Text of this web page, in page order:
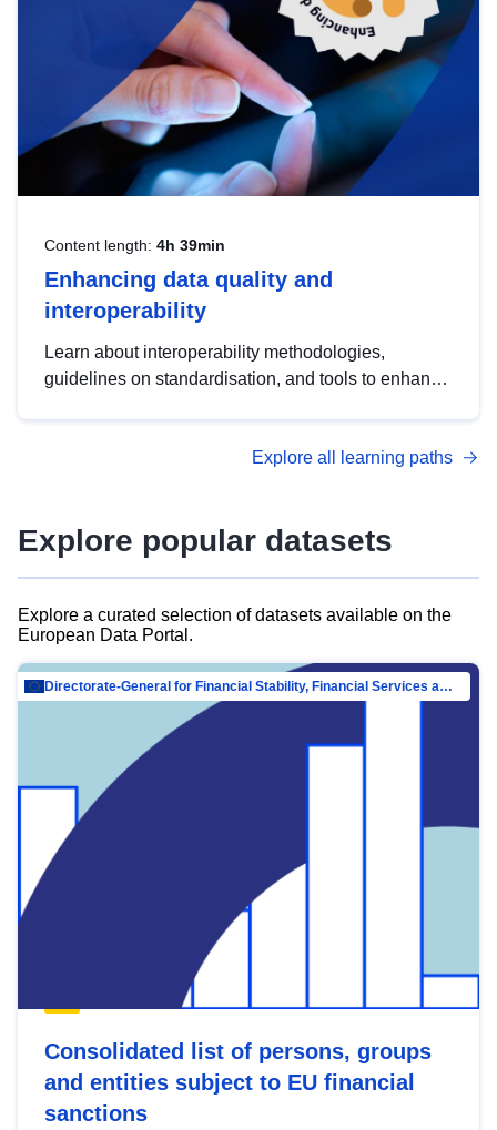
Content length: 4h 39min
Enhancing data quality and
interoperability
Learn about interoperability methodologies,
guidelines on standardisation, and tools to enhance
advanced metadata management with DCAT-AP.
Explore all learning paths
Explore popular datasets
Explore a curated selection of datasets available on the
European Data Portal.
Directorate-General for Financial Stability, Financial Services and Capital Mar…
Consolidated list of persons, groups
and entities subject to EU financial
sanctions